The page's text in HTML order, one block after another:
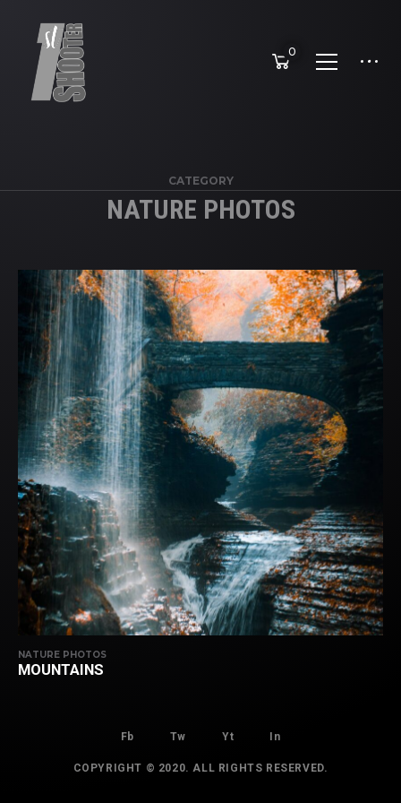
0
CATEGORY
NATURE PHOTOS
NATURE PHOTOS
MOUNTAINS
Fb Tw Yt In
COPYRIGHT © 2020. ALL RIGHTS RESERVED.